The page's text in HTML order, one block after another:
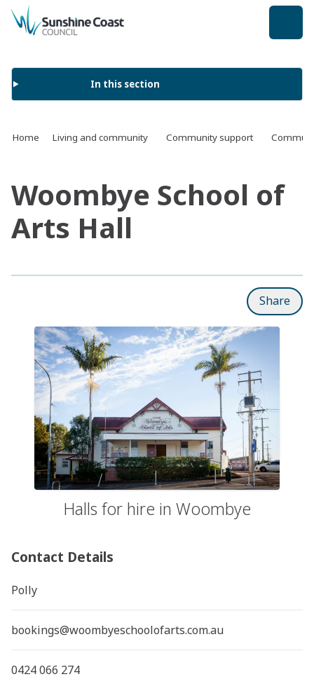
back to top
In this section
Home Living and community Community support
Woombye School of
Arts Hall
Share
Halls for hire in Woombye
Contact Details
Polly
bookings@woombyeschoolofarts.com.au
0424 066 274